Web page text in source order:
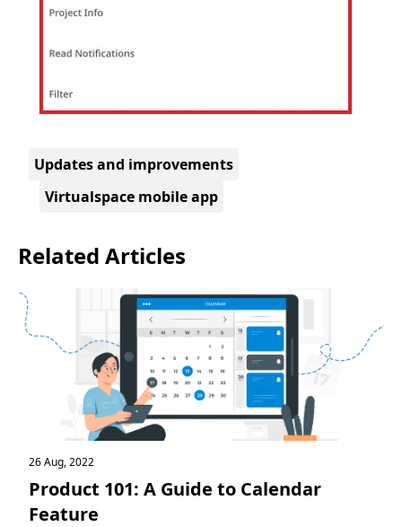
Updates and improvements
Virtualspace mobile app
Related Articles
26 Aug, 2022
Product 101: A Guide to Calendar
Feature